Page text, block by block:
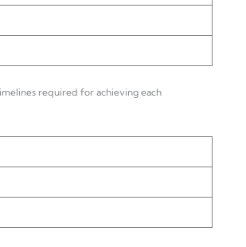
required for achieving each